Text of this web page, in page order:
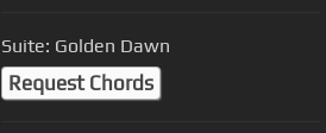
Suite: Golden Dawn
Request Chords